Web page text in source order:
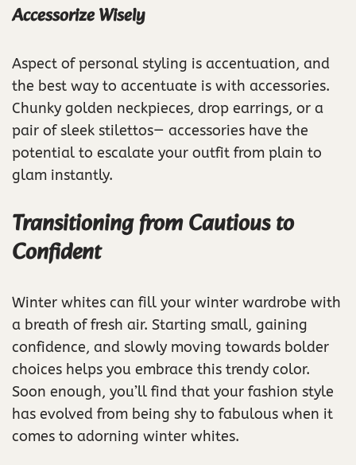
Accessorize Wisely
Aspect of personal styling is accentuation, and
the best way to accentuate is with accessories.
Chunky golden neckpieces, drop earrings, or a
pair of sleek stilettos— accessories have the
potential to escalate your outfit from plain to
glam instantly.
Transitioning from Cautious to
Confident
Winter whites can fill your winter wardrobe with
a breath of fresh air. Starting small, gaining
confidence, and slowly moving towards bolder
choices helps you embrace this trendy color.
Soon enough, you’ll find that your fashion style
has evolved from being shy to fabulous when it
comes to adorning winter whites.